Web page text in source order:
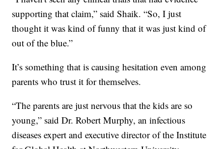
supporting that claim,” said Shaik. “So, I just
thought it was kind of funny that it was just kind of
out of the blue.”
It’s something that is causing hesitation even among
parents who trust it for themselves.
“The parents are just nervous that the kids are so
young,” said Dr. Robert Murphy, an infectious
diseases expert and executive director of the Institute